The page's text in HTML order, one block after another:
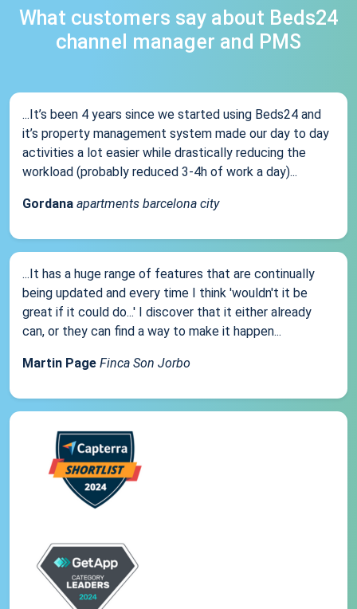
What customers say about Beds24
channel manager and PMS
...It’s been 4 years since we started using Beds24 and
it’s property management system made our day to day
activities a lot easier while drastically reducing the
workload (probably reduced 3-4h of work a day)...
Gordana apartments barcelona city
...It has a huge range of features that are continually
being updated and every time I think 'wouldn't it be
great if it could do...' I discover that it either already
can, or they can find a way to make it happen...
Martin Page Finca Son Jorbo